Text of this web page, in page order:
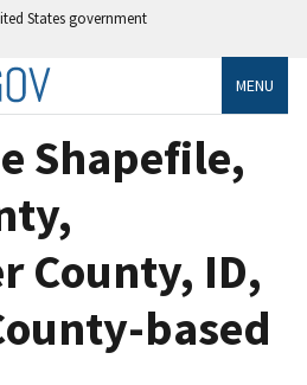
States government
MENU
Shapefile,
County, ID,
based